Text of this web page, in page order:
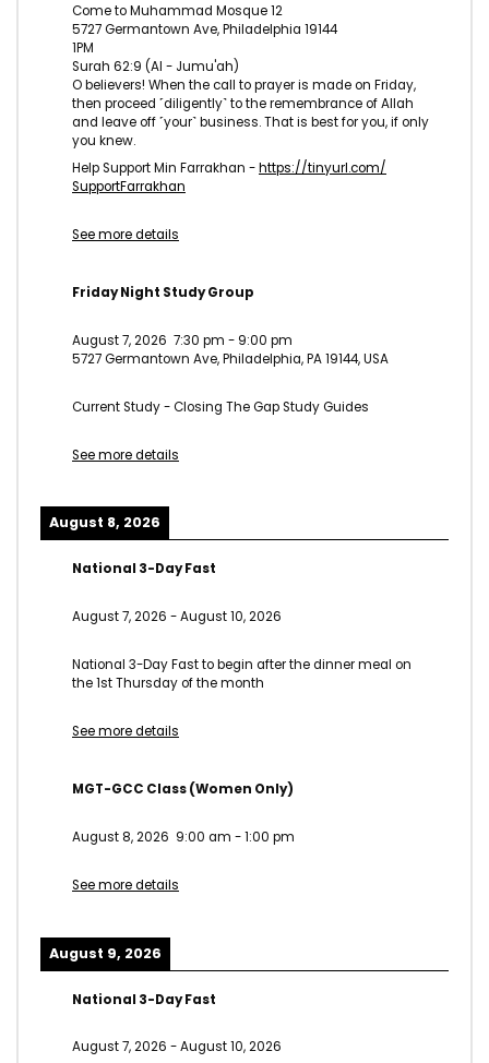
Come to Muhammad Mosque 12
5727 Germantown Ave, Philadelphia 19144
1PM
Surah 62:9 (Al - Jumu'ah)
O believers! When the call to prayer is made on Friday,
then proceed ˹diligently˺ to the remembrance of Allah
and leave off ˹your˺ business. That is best for you, if only
you knew.
Help Support Min Farrakhan -https://tinyurl.com/
SupportFarrakhan
See more details
Friday Night Study Group
August 7, 2026 7:30 pm - 9:00 pm
5727 Germantown Ave, Philadelphia, PA 19144, USA
Current Study - Closing The Gap Study Guides
See more details
August 8, 2026
National 3-Day Fast
August 7, 2026 -August 10, 2026
National 3-Day Fast to begin after the dinner meal on
the 1st Thursday of the month
See more details
MGT-GCC Class (Women Only)
August 8, 2026 9:00 am -1:00 pm
See more details
August 9, 2026
National 3-Day Fast
August 7, 2026 -August 10, 2026